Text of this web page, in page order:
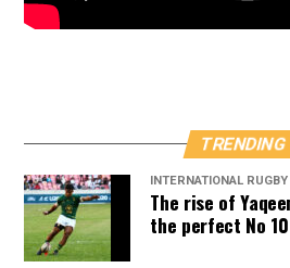
TRENDING
INTERNATIONAL RUGBY
The rise of
the perfect No